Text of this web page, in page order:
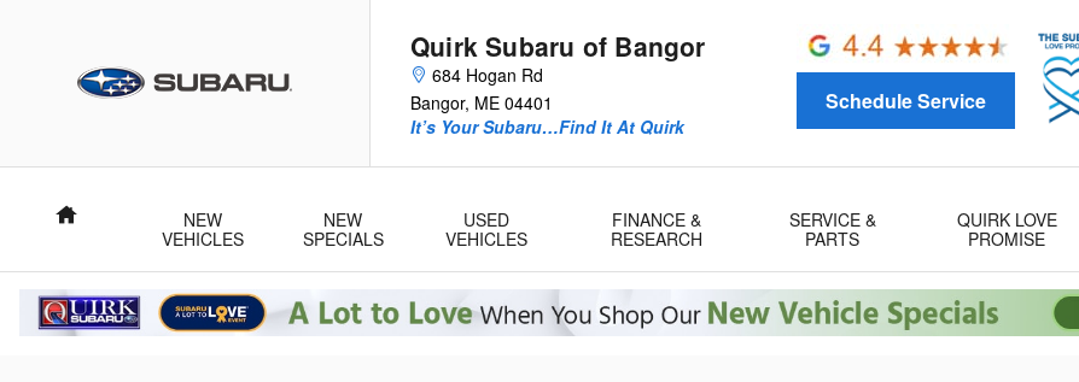
Quirk Subaru of Bangor
684 Hogan Rd
Bangor, ME 04401
It’s Your Subaru…Find It At Quirk
Schedule Service
Home
NEW
VEHICLES
NEW
SPECIALS
USED
VEHICLES
FINANCE &
RESEARCH
SERVICE &
PARTS
QUIRK LOVE
PROMISE